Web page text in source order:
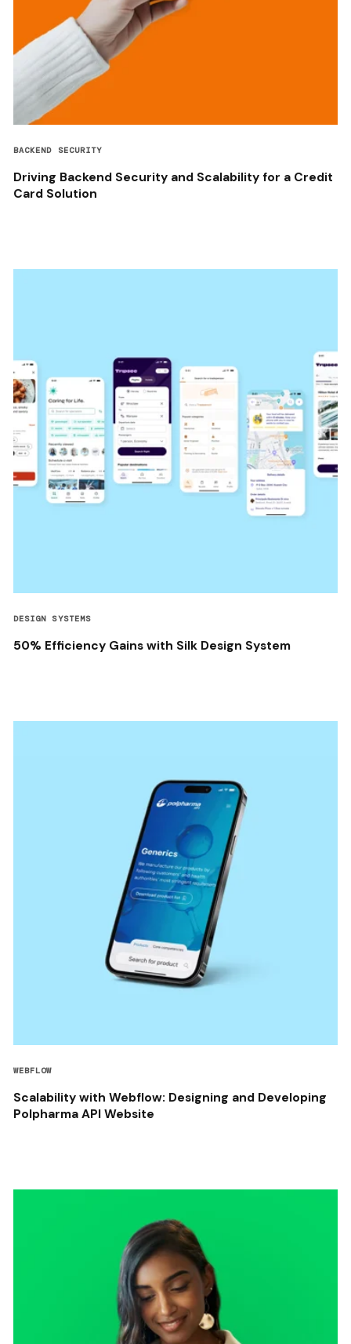
BACKEND SECURITY
Driving Backend Security and Scalability for a Credit
Card Solution
DESIGN SYSTEMS
50% Efficiency Gains with Silk Design System
WEBFLOW
Scalability with Webflow: Designing and Developing
Polpharma API Website